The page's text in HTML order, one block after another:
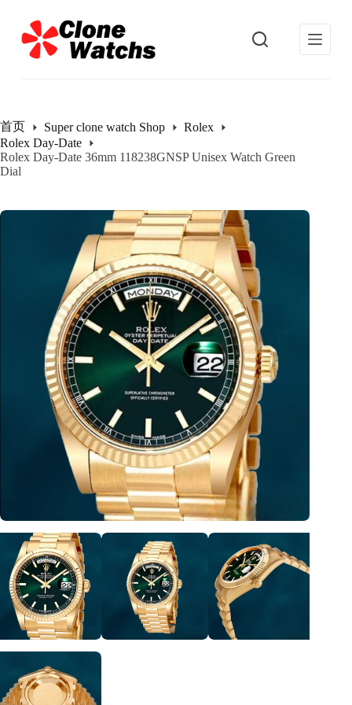
过
内
首页 Super clone watch Shop
Rolex
Rolex Day-Date
Rolex Day-Date 36mm 118238GNSP Unisex Watch Green
Dial